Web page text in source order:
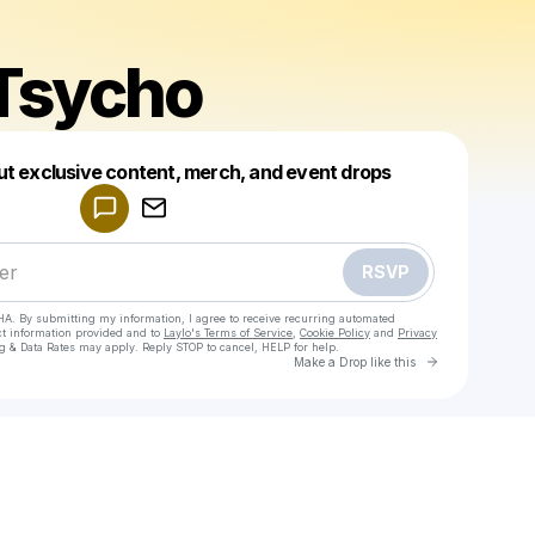
exclusive content, merch, and event drops
RSVP
By submitting my information, I agree to receive recurring automated
information provided and to Laylo's Terms of Service Cookie Policy and Privacy
& Data Rates may apply. Reply STOP to cancel, HELP for help.
Make a Drop like this Go to
Make a drop like this
Powered by